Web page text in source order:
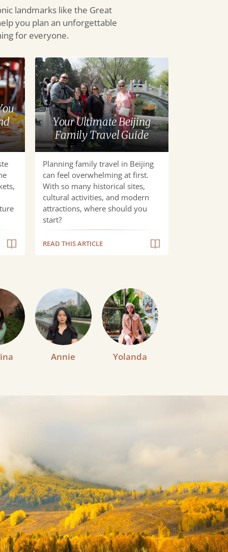
landmarks like the Great
you plan an unforgettable
for everyone.
Your
Ultimate
Beijing
Family
Travel
GuideYour Ultimate Beijing
Family Travel Guide
Planning family travel in Beijing
can feel overwhelming at first.
With so many historical sites,
cultural activities, and modern
attractions, where should you
start?
READ THIS ARTICLE
Annie Yolanda